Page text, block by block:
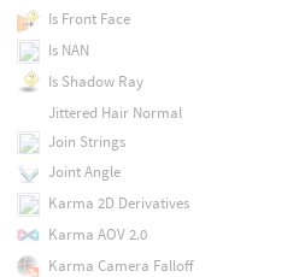
Is Front Face
Is NAN
Is Shadow Ray
Jittered Hair Normal
Join Strings
Joint Angle
Karma 2D Derivatives
Karma AOV 2.0
Karma Camera Falloff